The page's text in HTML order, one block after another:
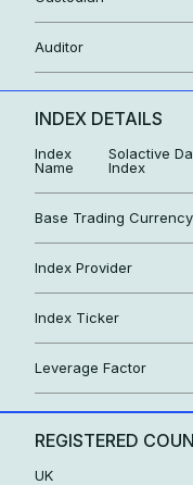
Auditor
INDEX DETAILS
Index
Name
Solactive
Index
Base Trading Currency
Index Provider
Index Ticker
Leverage Factor
REGISTERED
UK